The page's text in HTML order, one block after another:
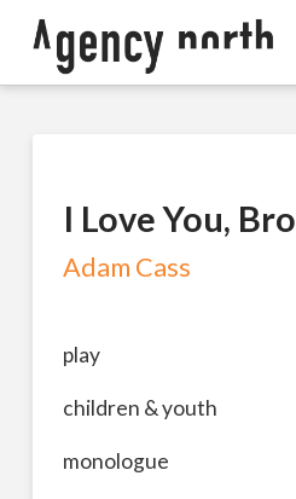
I Love You, Bro
Adam Cass
play
children & youth
monologue